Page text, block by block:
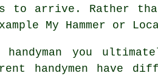
to arrive. Rather
My Hammer or
handyman you
handymen have